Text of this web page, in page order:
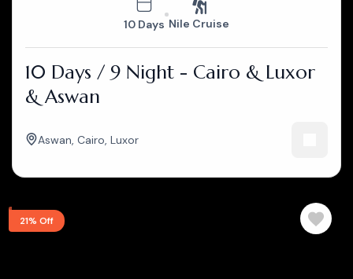
10 Days Nile Cruise
10 Days / 9 Night - Cairo & Luxor
& Aswan
Aswan, Cairo, Luxor
21% Off